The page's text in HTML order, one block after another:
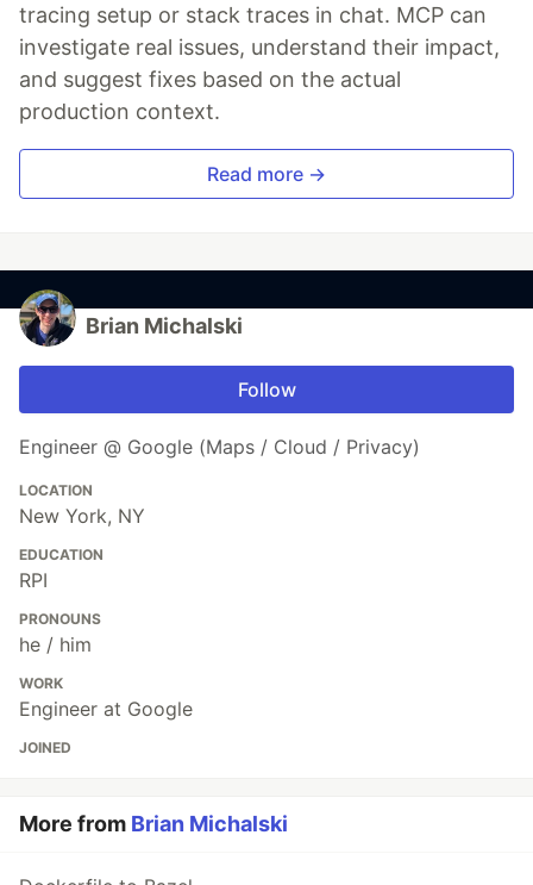
tracing setup or stack traces in chat. MCP can
investigate real issues, understand their impact,
and suggest fixes based on the actual
production context.
Read more →
Brian Michalski
Follow
Engineer @ Google (Maps / Cloud / Privacy)
LOCATION
New York, NY
EDUCATION
RPI
PRONOUNS
he / him
WORK
Engineer at Google
JOINED
More from Brian Michalski